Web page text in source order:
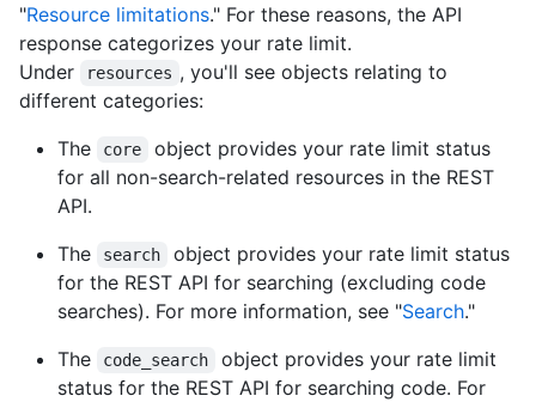
"Resource limitations." For these reasons, the API
response categorizes your rate limit.
Under
resources , you'll see objects relating to
different categories:
The
core
object provides your rate limit status
for all non-search-related resources in the REST
API.
The
search
object provides your rate limit status
for the REST API for searching (excluding code
searches). For more information, see "Search."
The
code_search
object provides your rate limit
status for the REST API for searching code. For